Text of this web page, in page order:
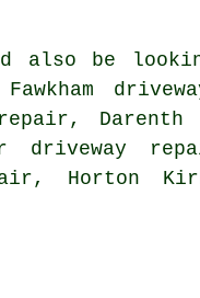
also be
driveway
Horton